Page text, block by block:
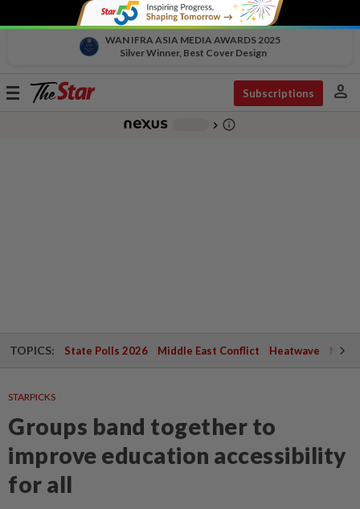
WAN IFRA ASIA MEDIA AWARDS 2025
Silver Winner, Best Cover Design
Toggle
Subscriptions person
chevron_right info_outline
TOPICS: State Polls 2026 Middle East Conflict Heatwave
STARPICKS
Groups band together to
improve education accessibility
for all